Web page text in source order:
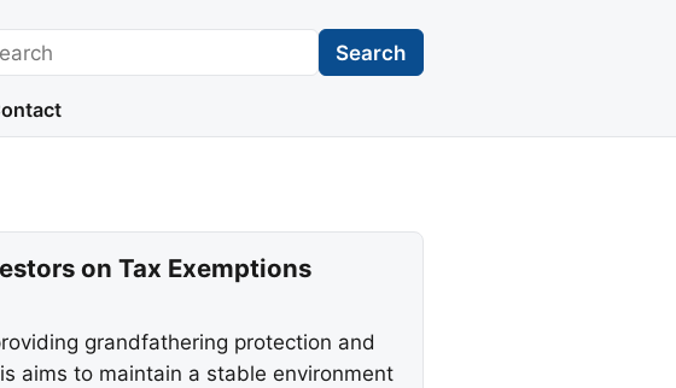
Search
on Tax Exemptions
grandfathering protection and
aims to maintain a stable environment